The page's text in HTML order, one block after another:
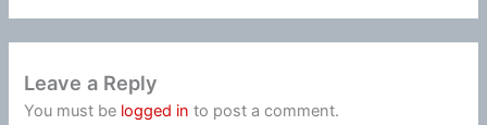
Leave a Reply
You must be logged in to post a comment.